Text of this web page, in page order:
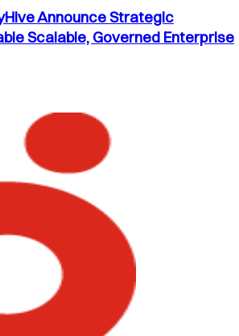
Announce Strategic
Scalable, Governed Enterprise